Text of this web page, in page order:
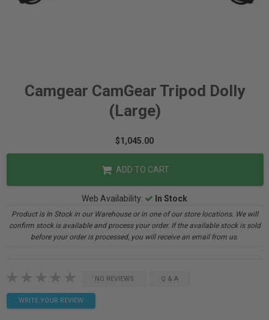
Camgear CamGear Tripod Dolly
(Large)
$1,045.00
ADD TO CART
Web Availability: In Stock
Product is In Stock in our Warehouse or in one of our store locations. We will
confirm stock is available and process your order. If the available stock is sold
before your order is processed, you will receive an email from us.
NO REVIEWS Q & A
WRITE YOUR REVIEW